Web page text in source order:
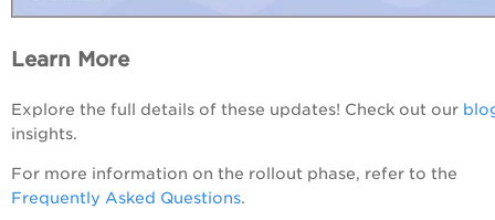
Learn More
Explore the full details of these updates! Check out our
insights.
For more information on the rollout phase, refer to the
Frequently Asked Questions.